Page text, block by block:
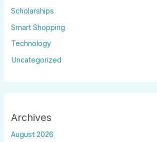
Scholarships
Smart Shopping
Technology
Uncategorized
Archives
August 2026